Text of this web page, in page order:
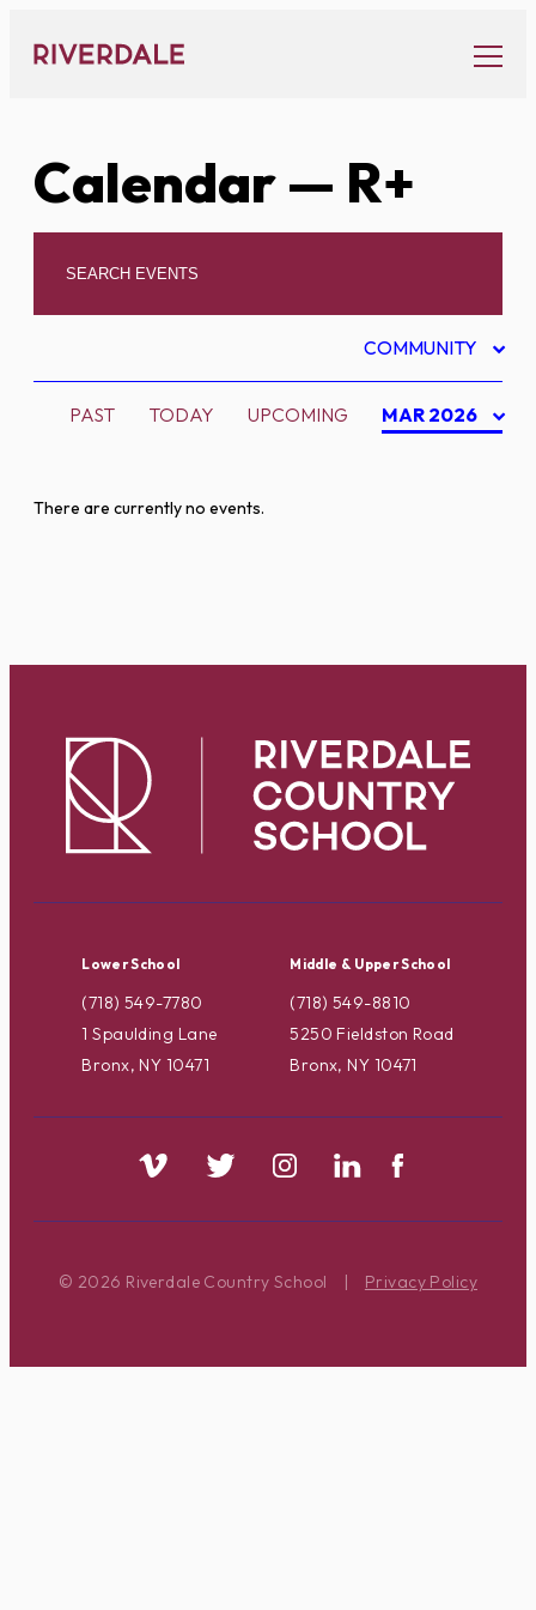
content
Calendar— R+
COMMUNITY
PAST TODAY UPCOMING MAR 2026
There are currently no events.
Lower School
(718) 549-7780
1 Spaulding Lane
Bronx, NY 10471
Middle & Upper School
(718) 549-8810
5250 Fieldston Road
Bronx, NY 10471
© 2026 Riverdale Country School | Privacy Policy